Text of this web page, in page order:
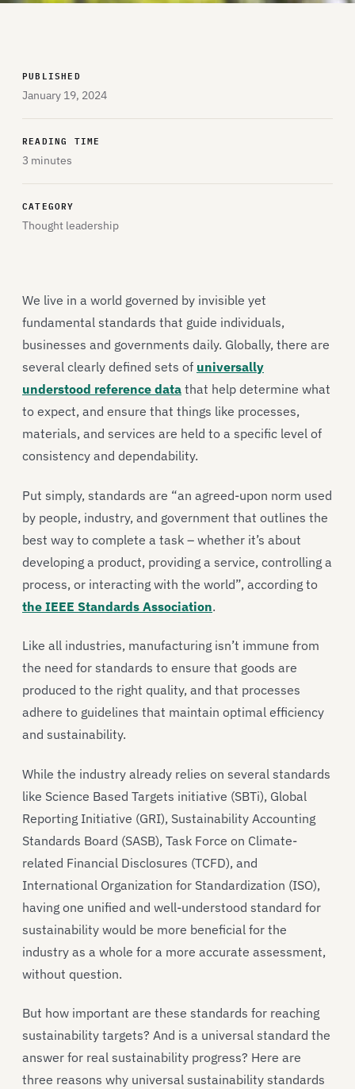
PUBLISHED
January 19, 2024
READING TIME
3 minutes
CATEGORY
Thought leadership
We live in a world governed by invisible yet
fundamental standards that guide individuals,
businesses and governments daily. Globally, there are
several clearly defined sets of universally
understood reference data that help determine what
to expect, and ensure that things like processes,
materials, and services are held to a specific level of
consistency and dependability.
Put simply, standards are “an agreed-upon norm used
by people, industry, and government that outlines the
best way to complete a task – whether it’s about
developing a product, providing a service, controlling a
process, or interacting with the world”, according to
the IEEE Standards Association.
Like all industries, manufacturing isn’t immune from
the need for standards to ensure that goods are
produced to the right quality, and that processes
adhere to guidelines that maintain optimal efficiency
and sustainability.
While the industry already relies on several standards
like Science Based Targets initiative (SBTi), Global
Reporting Initiative (GRI), Sustainability Accounting
Standards Board (SASB), Task Force on Climate-
related Financial Disclosures (TCFD), and
International Organization for Standardization (ISO),
having one unified and well-understood standard for
sustainability would be more beneficial for the
industry as a whole for a more accurate assessment,
without question.
But how important are these standards for reaching
sustainability targets? And is a universal standard the
answer for real sustainability progress? Here are
three reasons why universal sustainability standards